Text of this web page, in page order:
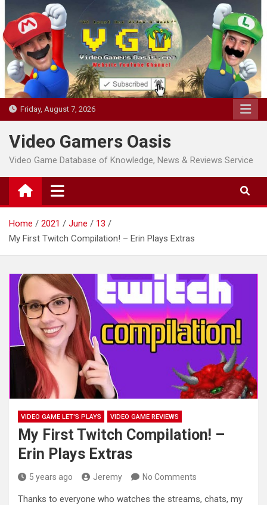
to
content
Friday, August 7, 2026
Video Gamers Oasis
Video Game Database of Knowledge, News & Reviews Service
Home 2021 June
13
My First Twitch Compilation! – Erin Plays Extras
VIDEO GAME LET'S PLAYS VIDEO GAME REVIEWS
My First Twitch Compilation! –
Erin Plays Extras
5 years ago Jeremy No Comments
Thanks to everyone who watches the streams, chats, my